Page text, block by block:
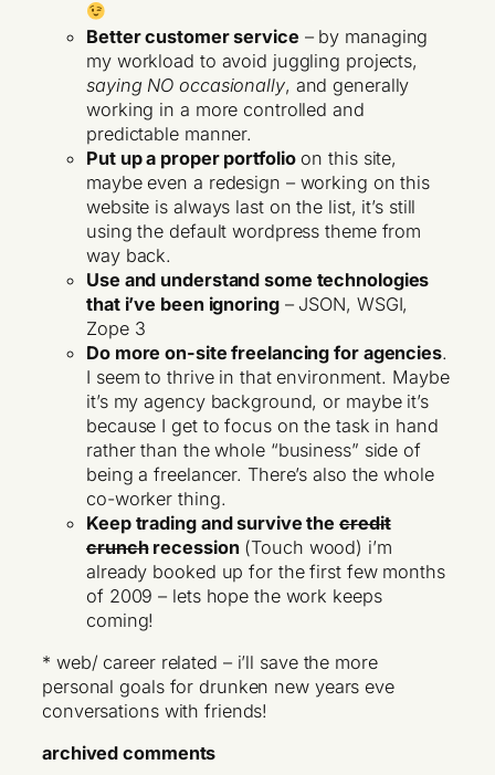
Better customer service – by managing
my workload to avoid juggling projects,
saying NO occasionally, and generally
working in a more controlled and
predictable manner.
Put up a proper portfolioon this site,
maybe even a redesign – working on this
website is always last on the list, it’s still
using the default wordpress theme from
way back.
Use and understand some technologies
that i’ve been ignoring– JSON, WSGI,
Zope 3
Do more on-site freelancing for agencies.
I seem to thrive in that environment. Maybe
it’s my agency background, or maybe it’s
because I get to focus on the task in hand
rather than the whole “business” side of
being a freelancer. There’s also the whole
co-worker thing.
Keep trading and survive thecredit
crunchrecession (Touch wood) i’m
already booked up for the first few months
of 2009 – lets hope the work keeps
coming!
* web/ career related – i’ll save the more
personal goals for drunken new years eve
conversations with friends!
archived comments